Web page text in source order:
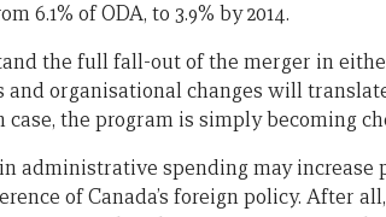
6.1% of ODA, to 3.9% by 2014.
the full fall-out of the merger in
organisational changes will
the program is simply becoming
administrative spending may increase
of Canada’s foreign policy. After